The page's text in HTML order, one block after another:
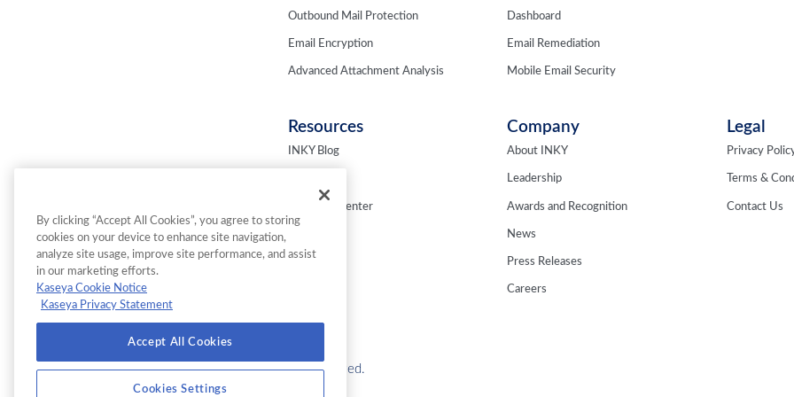
Outbound Mail Protection
Email Encryption
Advanced Attachment Analysis
Dashboard
Email Remediation
Mobile Email Security
Resources
INKY Blog
Resource Center
Company
About INKY
Leadership
Awards and Recognition
News
Press Releases
Careers
Legal
Privacy
Terms &
Contact Us
© 2026 INKY Technology Corporation. All Rights Reserved.
By clicking “Accept All Cookies”, you agree to storing
cookies on your device to enhance site navigation,
analyze site usage, improve site performance, and assist
in our marketing efforts.
Kaseya Cookie Notice
Kaseya Privacy Statement
Accept All Cookies
Cookies Settings